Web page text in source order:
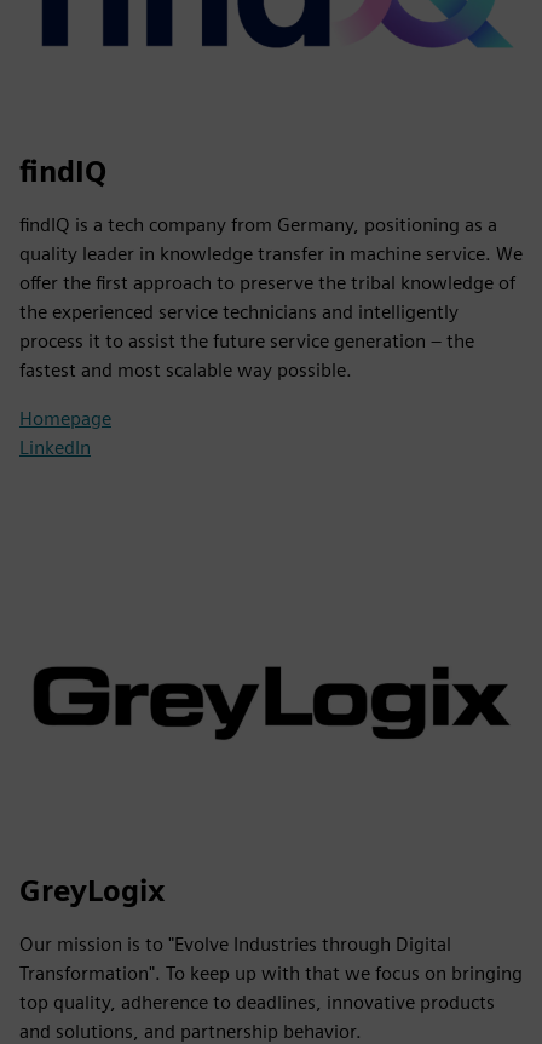
findIQ
findIQ is a tech company from Germany, positioning as a
quality leader in knowledge transfer in machine service. We
offer the first approach to preserve the tribal knowledge of
the experienced service technicians and intelligently
process it to assist the future service generation – the
fastest and most scalable way possible.
Homepage
LinkedIn
GreyLogix
Our mission is to "Evolve Industries through Digital
Transformation". To keep up with that we focus on bringing
top quality, adherence to deadlines, innovative products
and solutions, and partnership behavior.